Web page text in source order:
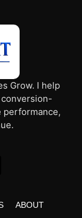
Grow. I help
performance,
ABOUT